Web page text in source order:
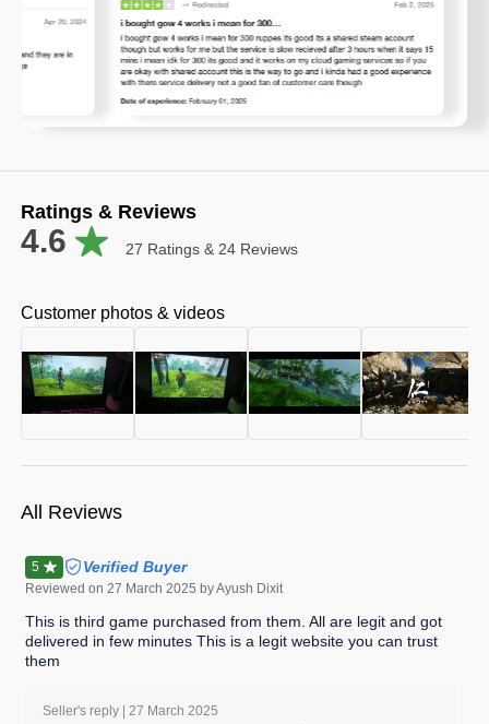
Ratings & Reviews
4.6 27 Ratings & 24 Reviews
Customer photos & videos
All Reviews
5 Verified Buyer
Reviewed on 27 March 2025 by Ayush Dixit
This is third game purchased from them. All are legit and got
delivered in few minutes This is a legit website you can trust
them
Seller's reply | 27 March 2025